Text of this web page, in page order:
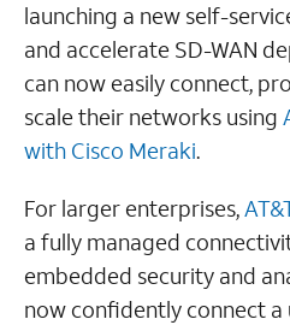
launching a new self-
and accelerate SD-WAN
can now easily connect,
scale their networks using
with Cisco Meraki.
For larger enterprises,
a fully managed
embedded security and
now confidently connect a